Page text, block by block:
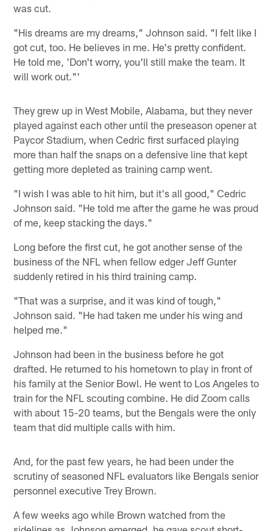
was cut.
"His dreams are my dreams," Johnson said. "I felt like I
got cut, too. He believes in me. He's pretty confident.
He told me, 'Don't worry, you'll still make the team. It
will work out."'
They grew up in West Mobile, Alabama, but they never
played against each other until the preseason opener at
Paycor Stadium, when Cedric first surfaced playing
more than half the snaps on a defensive line that kept
getting more depleted as training camp went.
"I wish I was able to hit him, but it's all good," Cedric
Johnson said. "He told me after the game he was proud
of me, keep stacking the days."
Long before the first cut, he got another sense of the
business of the NFL when fellow edger Jeff Gunter
suddenly retired in his third training camp.
"That was a surprise, and it was kind of tough,"
Johnson said. "He had taken me under his wing and
helped me."
Johnson had been in the business before he got
drafted. He returned to his hometown to play in front of
his family at the Senior Bowl. He went to Los Angeles to
train for the NFL scouting combine. He did Zoom calls
with about 15-20 teams, but the Bengals were the only
team that did multiple calls with him.
And, for the past few years, he had been under the
scrutiny of seasoned NFL evaluators like Bengals senior
personnel executive Trey Brown.
A few weeks ago while Brown watched from the